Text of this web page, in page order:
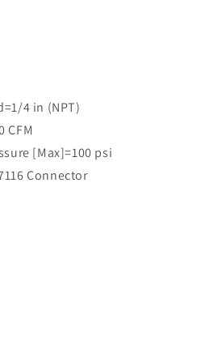
4 in (NPT)
CFM
[Max]=100 psi
Connector